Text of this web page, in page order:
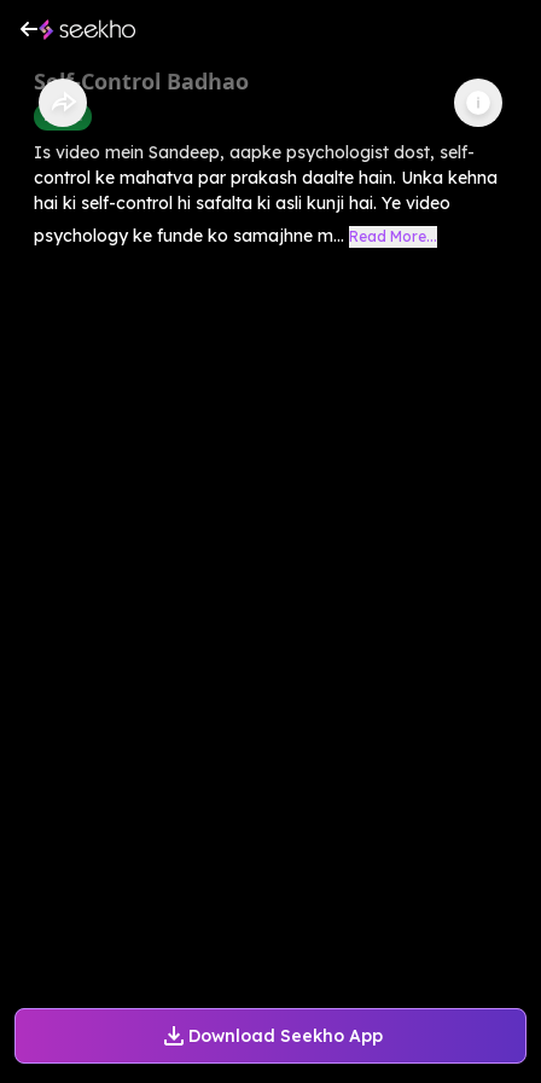
Download Seekho App
Self-Control Badhao
Health
Is video mein Sandeep, aapke psychologist dost, self-
control ke mahatva par prakash daalte hain. Unka kehna
hai ki self-control hi safalta ki asli kunji hai. Ye video
psychology ke funde ko samajhne m... Read More...